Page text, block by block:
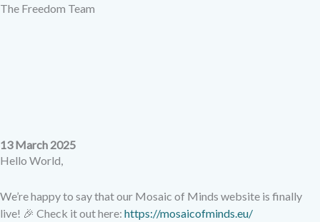
The Freedom Team
13 March 2025
Hello World,
We’re happy to say that our Mosaic of Minds website is finally
live! 🎉 Check it out here: https://mosaicofminds.eu/